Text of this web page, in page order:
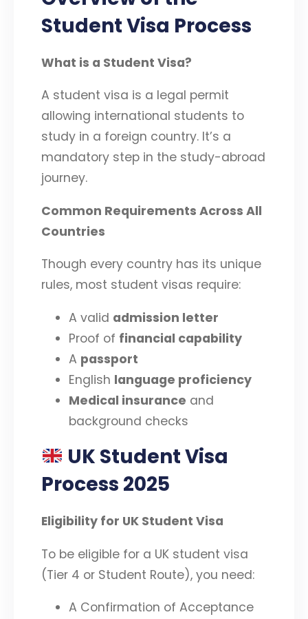
Student Visa Process
What is a Student Visa?
A student visa is a legal permit
allowing international students to
study in a foreign country. It’s a
mandatory step in the study-abroad
journey.
Common Requirements Across All
Countries
Though every country has its unique
rules, most student visas require:
A valid admission letter
Proof of financial capability
A passport
English language proficiency
Medical insurance and
background checks
UK Student Visa
Process 2025
Eligibility for UK Student Visa
To be eligible for a UK student visa
(Tier 4 or Student Route), you need:
A Confirmation of Acceptance